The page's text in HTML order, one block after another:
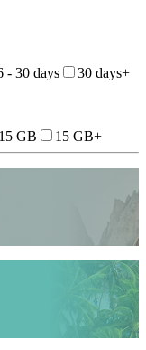
- 30 days
30 days+
GB 15 GB+